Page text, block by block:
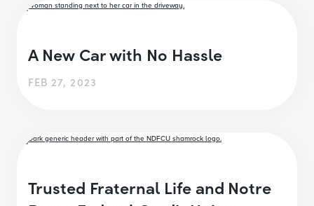
A New Car with No Hassle
FEB 27, 2023
Trusted Fraternal Life and Notre